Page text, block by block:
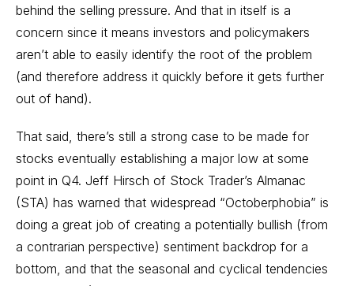
behind the selling pressure. And that in itself is a
concern since it means investors and policymakers
aren’t able to easily identify the root of the problem
(and therefore address it quickly before it gets further
out of hand).
That said, there’s still a strong case to be made for
stocks eventually establishing a major low at some
point in Q4. Jeff Hirsch of Stock Trader’s Almanac
(STA) has warned that widespread “Octoberphobia” is
doing a great job of creating a potentially bullish (from
a contrarian perspective) sentiment backdrop for a
bottom, and that the seasonal and cyclical tendencies